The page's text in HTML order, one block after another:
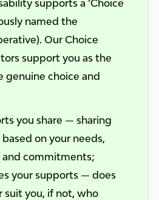
supports a ‘Choice
named the
Our Choice
support you as the
genuine choice and
you share — sharing
on your needs,
and commitments;
your supports — does
suit you, if not, who